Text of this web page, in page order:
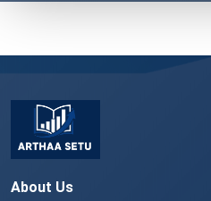
About Us